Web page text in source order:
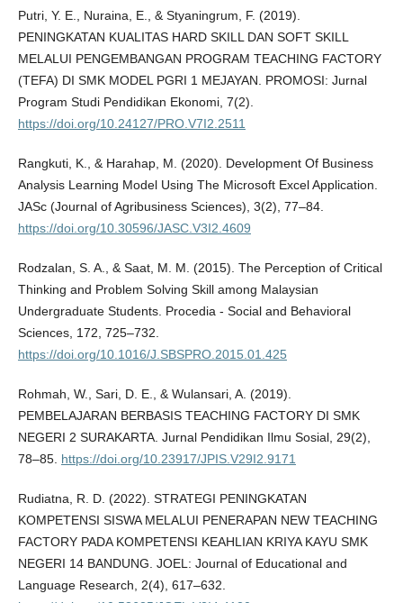
Putri, Y. E., Nuraina, E., & Styaningrum, F. (2019).
PENINGKATAN KUALITAS HARD SKILL DAN SOFT SKILL
MELALUI PENGEMBANGAN PROGRAM TEACHING FACTORY
(TEFA) DI SMK MODEL PGRI 1 MEJAYAN. PROMOSI: Jurnal
Program Studi Pendidikan Ekonomi, 7(2).
https://doi.org/10.24127/PRO.V7I2.2511
Rangkuti, K., & Harahap, M. (2020). Development Of Business
Analysis Learning Model Using The Microsoft Excel Application.
JASc (Journal of Agribusiness Sciences), 3(2), 77–84.
https://doi.org/10.30596/JASC.V3I2.4609
Rodzalan, S. A., & Saat, M. M. (2015). The Perception of Critical
Thinking and Problem Solving Skill among Malaysian
Undergraduate Students. Procedia - Social and Behavioral
Sciences, 172, 725–732.
https://doi.org/10.1016/J.SBSPRO.2015.01.425
Rohmah, W., Sari, D. E., & Wulansari, A. (2019).
PEMBELAJARAN BERBASIS TEACHING FACTORY DI SMK
NEGERI 2 SURAKARTA. Jurnal Pendidikan Ilmu Sosial, 29(2),
78–85. https://doi.org/10.23917/JPIS.V29I2.9171
Rudiatna, R. D. (2022). STRATEGI PENINGKATAN
KOMPETENSI SISWA MELALUI PENERAPAN NEW TEACHING
FACTORY PADA KOMPETENSI KEAHLIAN KRIYA KAYU SMK
NEGERI 14 BANDUNG. JOEL: Journal of Educational and
Language Research, 2(4), 617–632.